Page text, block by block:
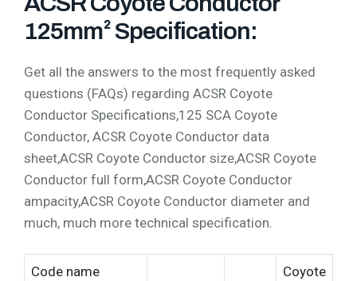
125mm² Specification:
Get all the answers to the most frequently asked
questions (FAQs) regarding ACSR Coyote
Conductor Specifications,125 SCA Coyote
Conductor, ACSR Coyote Conductor data
sheet,ACSR Coyote Conductor size,ACSR Coyote
Conductor full form,ACSR Coyote Conductor
ampacity,ACSR Coyote Conductor diameter and
much, much more technical specification.
Code name Coyote